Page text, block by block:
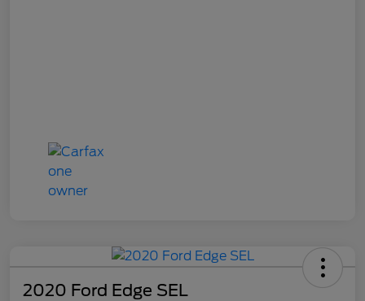
2020 Ford Edge SEL